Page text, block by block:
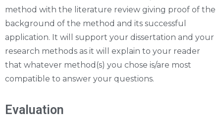
method with the literature review giving proof of the
background of the method and its successful
application. It will support your dissertation and your
research methods as it will explain to your reader
that whatever method(s) you chose is/are most
compatible to answer your questions.
Evaluation